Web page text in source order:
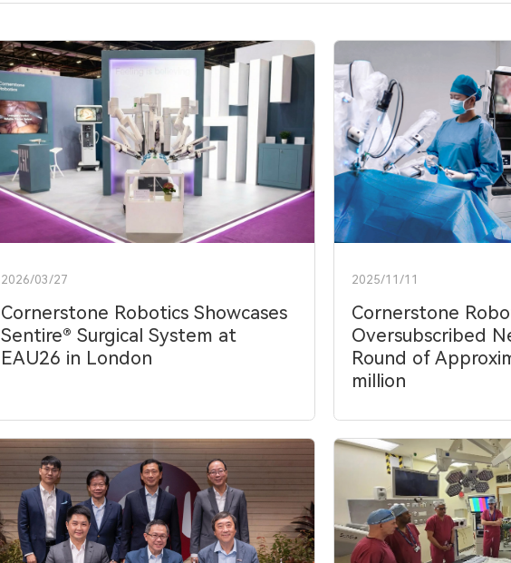
2026/03/27
Cornerstone Robotics Showcases
Sentire® Surgical System at
EAU26 in London
2025/11/11
Cornerstone
Oversubscribed
Round of
million